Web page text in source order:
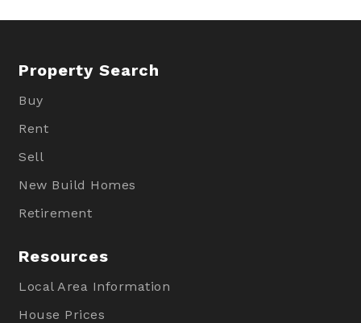
Property Search
Buy
Rent
Sell
New Build Homes
Retirement
Resources
Local Area Information
House Prices